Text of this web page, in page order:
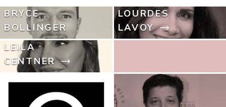
BRYCE
BOLLINGER
LOURDES
LAVOY
LEILA
CENTNER